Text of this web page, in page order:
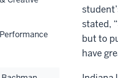
stated,
but to
have